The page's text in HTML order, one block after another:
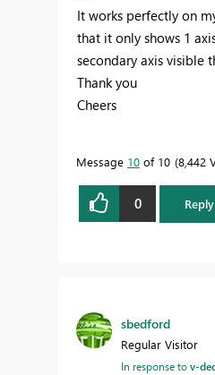
It works perfectly on
that it only shows 1
secondary axis visible
Thank you
Cheers
Message 10 of 10 8,442
0 Reply
sbedford
Regular Visitor
In response tov-